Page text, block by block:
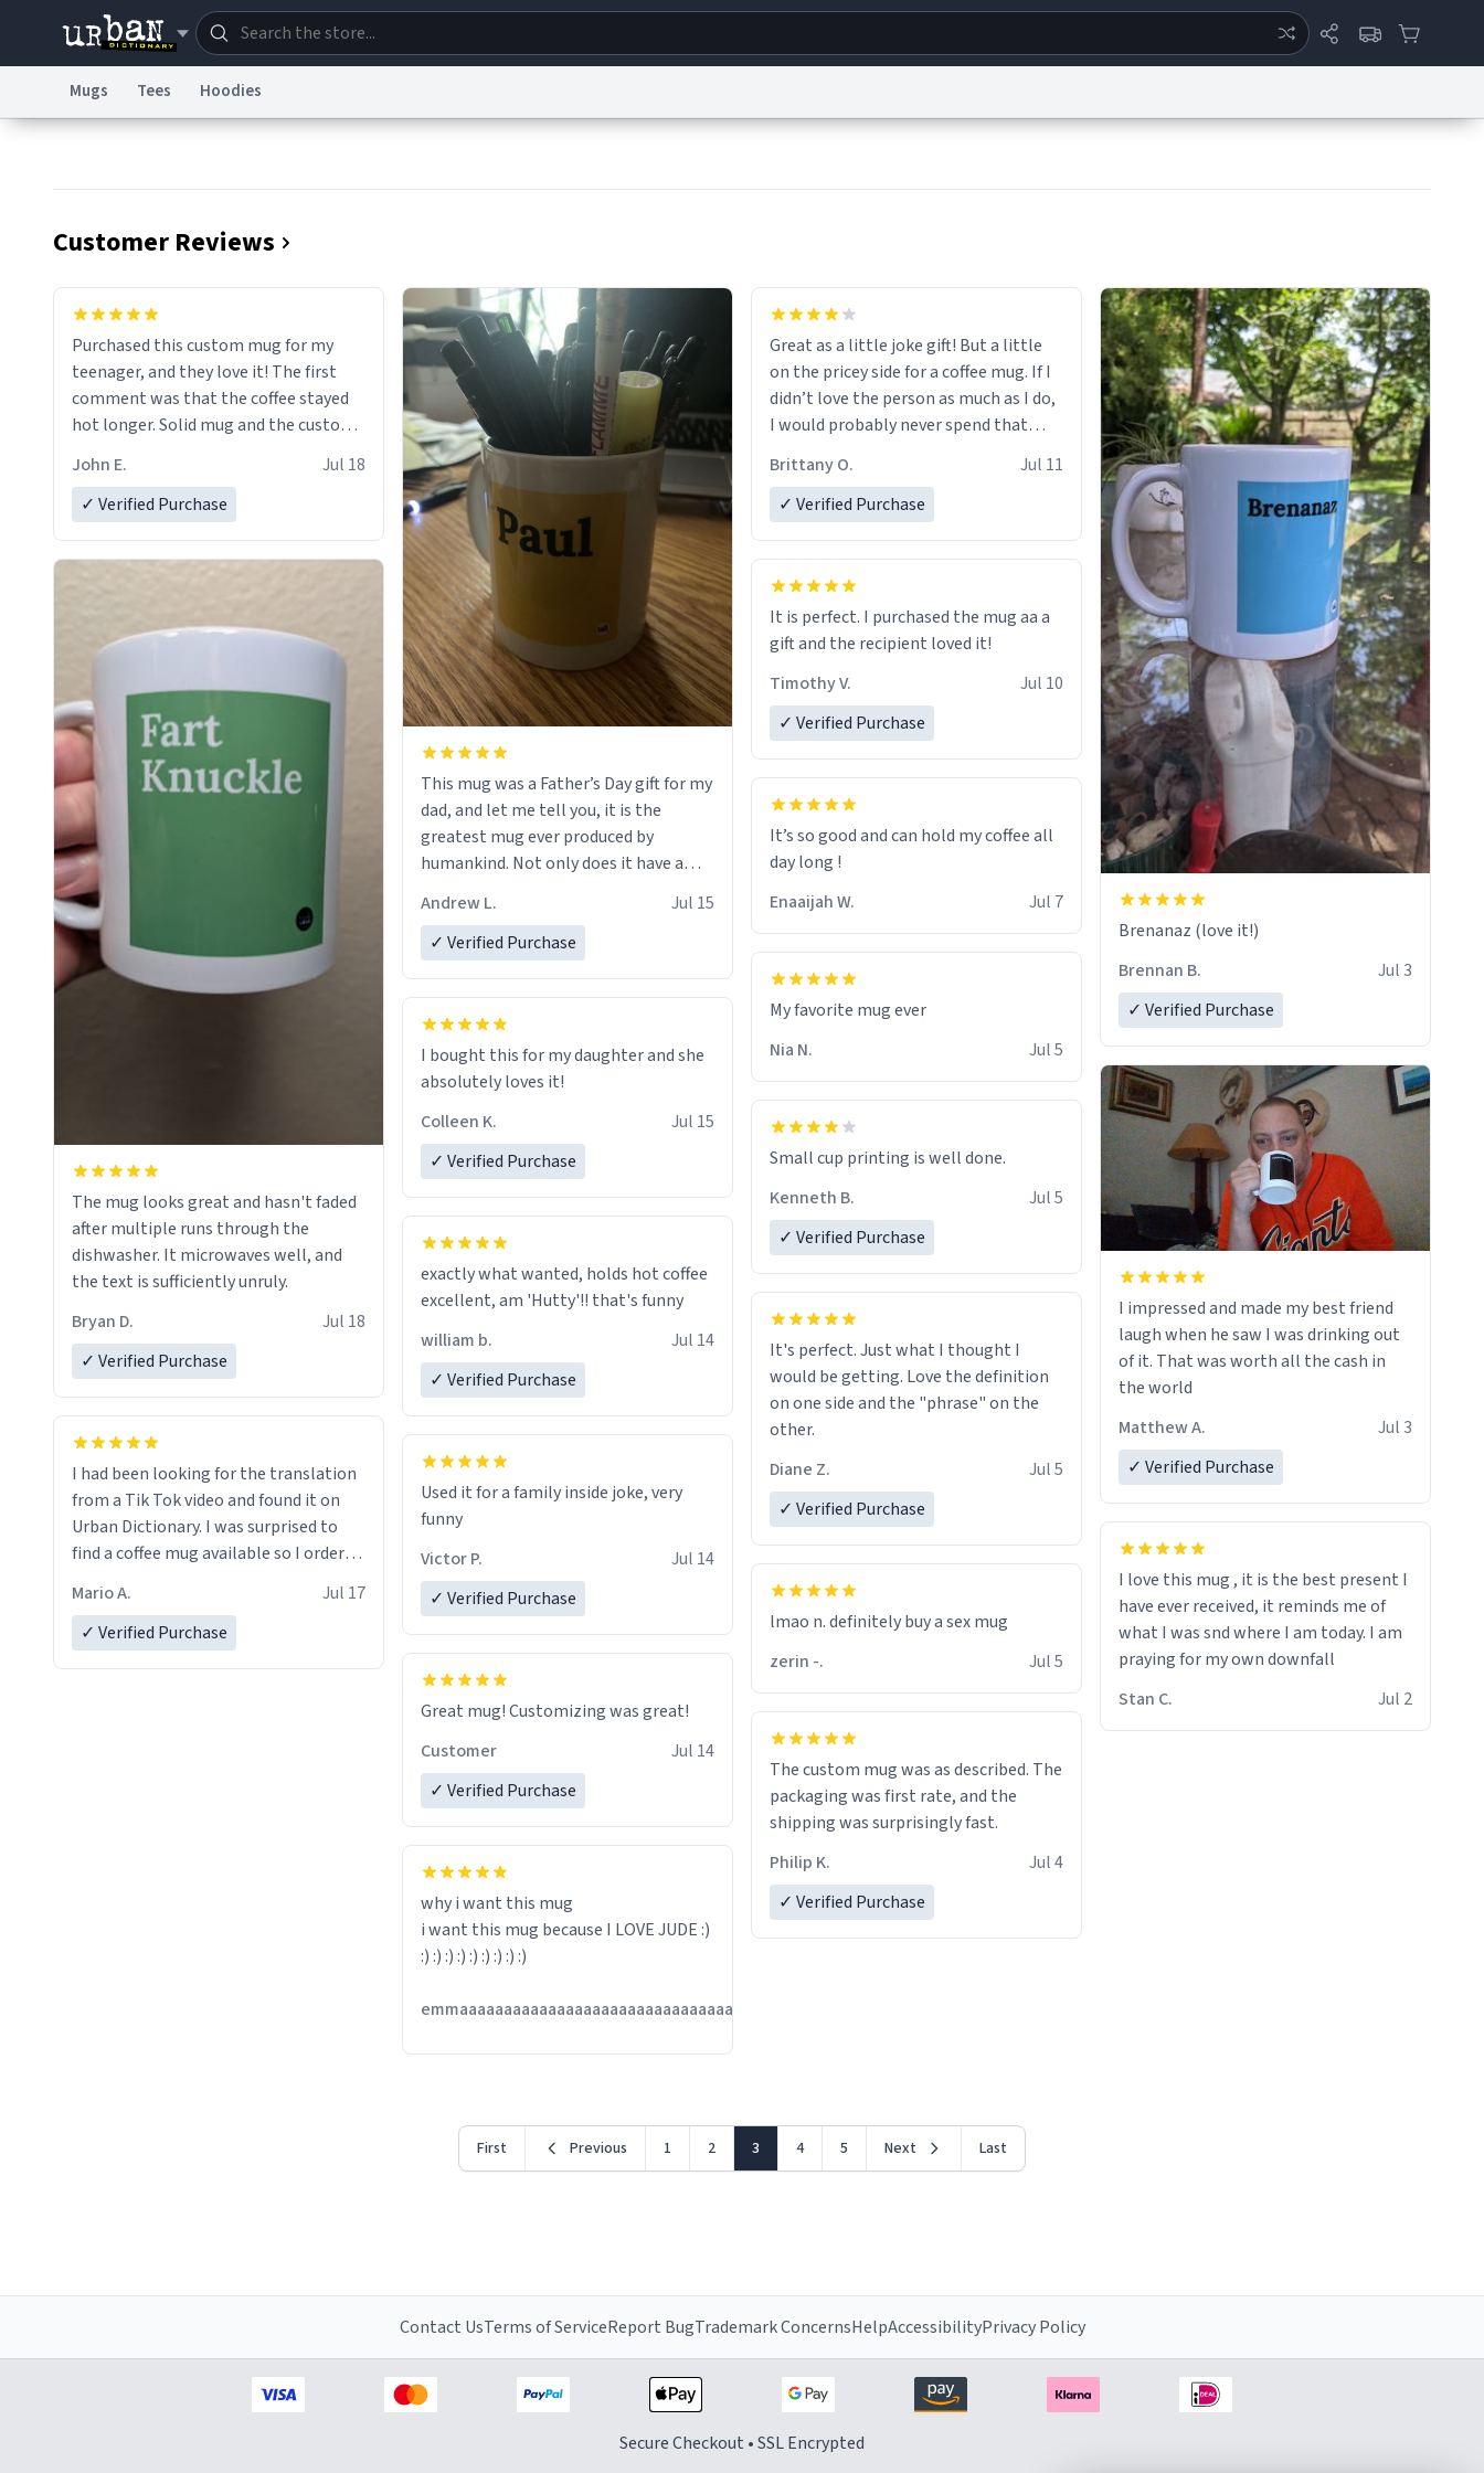
Mugs Tees Hoodies
Customer Reviews
Purchased this custom mug for my
teenager, and they love it! The first
comment was that the coffee stayed
hot longer. Solid mug and the custom
Will definitely buy again.
John E.
Jul 18
✓ Verified Purchase
The mug looks great and hasn't faded
after multiple runs through the
dishwasher. It microwaves well, and
the text is sufficiently unruly.
Bryan D.
Jul 18
✓ Verified Purchase
I had been looking for the translation
from a Tik Tok video and found it on
Urban Dictionary. I was surprised to
find a coffee mug available so I ordered
quickly. My mug arrived promptly and
in perfect condition. Many Thanks
Mario A.
Jul 17
✓ Verified Purchase
This mug was a Father’s Day gift for my
dad, and let me tell you, it is the
greatest mug ever produced by
humankind. Not only does it have a
my father’s name, but also the witty
definition on the back that perfectly
mug to hold his pens, I’m sure it would
act perfectly fine with any sort of
beverage in it as well. Urban
Dictionary, let my just tell you that you
could have possibly asked to hand over
to my dad. Thank you, and I’m sure I’ll
be purchasing another one of these
whoever is reading this, have a nice
Andrew L.
Jul 15
✓ Verified Purchase
I bought this for my daughter and she
absolutely loves it!
Colleen K.
Jul 15
✓ Verified Purchase
exactly what wanted, holds hot coffee
excellent, am 'Hutty'!! that's funny
william b.
Jul 14
✓ Verified Purchase
Used it for a family inside joke, very
funny
Victor P.
Jul 14
✓ Verified Purchase
Great mug! Customizing was great!
Customer
Jul 14
✓ Verified Purchase
why i want this mug
i want this mug because I LOVE JUDE :)
:) :) :) :) :) :) :) :) :)
emmaaaaaaaaaaaaaaaaaaaaaaaaaaaaaaaaaaaaaa
Great as a little joke gift! But a little
on the pricey side for a coffee mug. If I
didn’t love the person as much as I do,
I would probably never spend that
Brittany O.
Jul 11
✓ Verified Purchase
It is perfect. I purchased the mug aa a
gift and the recipient loved it!
Timothy V.
Jul 10
✓ Verified Purchase
It’s so good and can hold my coffee all
day long !
Enaaijah W.
Jul 7
My favorite mug ever
Nia N.
Jul 5
Small cup printing is well done.
Kenneth B.
Jul 5
✓ Verified Purchase
It's perfect. Just what I thought I
would be getting. Love the definition
on one side and the "phrase" on the
other.
Diane Z.
Jul 5
✓ Verified Purchase
lmao n. definitely buy a sex mug
zerin -.
Jul 5
The custom mug was as described. The
packaging was first rate, and the
shipping was surprisingly fast.
Philip K.
Jul 4
✓ Verified Purchase
Brenanaz (love it!)
Brennan B.
Jul 3
✓ Verified Purchase
I impressed and made my best friend
laugh when he saw I was drinking out
of it. That was worth all the cash in
the world
Matthew A.
Jul 3
✓ Verified Purchase
I love this mug , it is the best present I
have ever received, it reminds me of
what I was snd where I am today. I am
praying for my own downfall
Stan C.
Jul 2
First Previous 1 2 3 4 5 Next Last
Contact UsTerms of ServiceReport BugTrademark ConcernsHelpAccessibilityPrivacy Policy
Secure Checkout • SSL Encrypted